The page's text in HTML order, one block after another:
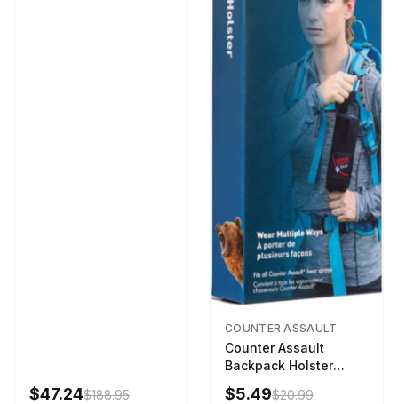
$47.24$188.95
COUNTER ASSAULT
Counter Assault
Backpack Holster
Black
$5.49$20.99